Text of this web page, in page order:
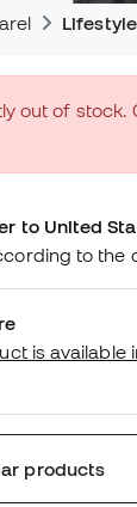
out of stock.
to United
to the
is available
products